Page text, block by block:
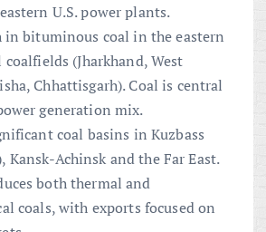
U.S. power plants.
in bituminous coal in the eastern
(Jharkhand, West
Chhattisgarh). Coal is central
generation mix.
coal basins in Kuzbass
Kansk-Achinsk and the Far East.
both thermal and
coals, with exports focused on